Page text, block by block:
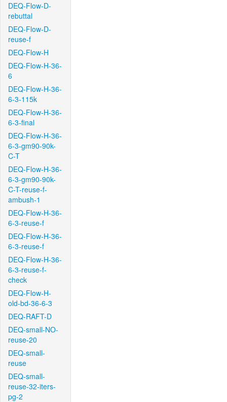
DEQ-Flow-D-
rebuttal
DEQ-Flow-D-
reuse-f
DEQ-Flow-H
DEQ-Flow-H-36-
6
DEQ-Flow-H-36-
6-3-115k
DEQ-Flow-H-36-
6-3-final
DEQ-Flow-H-36-
6-3-gm90-90k-
C-T
DEQ-Flow-H-36-
6-3-gm90-90k-
C-T-reuse-f-
ambush-1
DEQ-Flow-H-36-
6-3-reuse-f
DEQ-Flow-H-36-
6-3-reuse-f
DEQ-Flow-H-36-
6-3-reuse-f-
check
DEQ-Flow-H-
old-bd-36-6-3
DEQ-RAFT-D
DEQ-small-NO-
reuse-20
DEQ-small-
reuse
DEQ-small-
reuse-32-iters-
pg-2